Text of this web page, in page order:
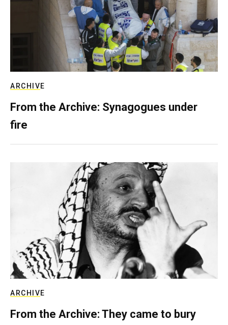
ARCHIVE
From the Archive: Synagogues under
fire
ARCHIVE
From the Archive: They came to bury